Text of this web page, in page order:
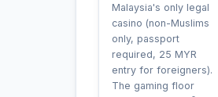
Malaysia's only legal
casino (non-Muslims
only, passport
required, 25 MYR
entry for foreigners).
The gaming floor